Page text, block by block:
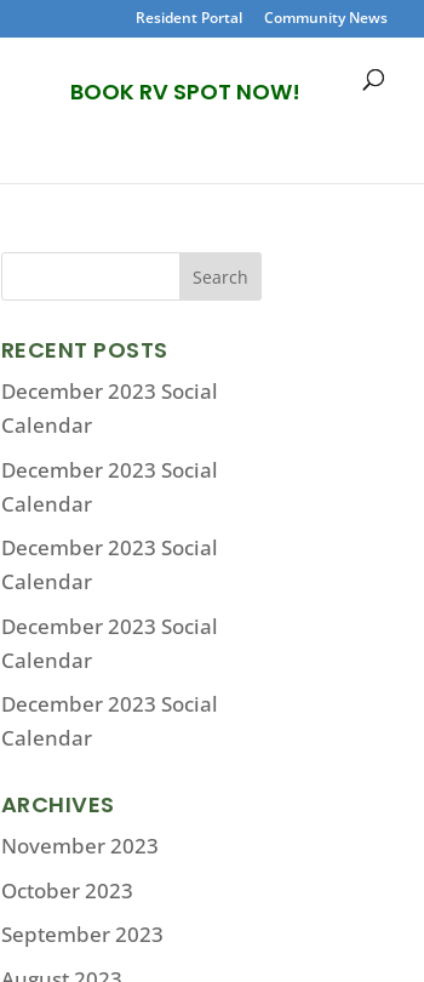
Resident Portal Community News
BOOK RV SPOT NOW!
RECENT POSTS
December 2023 Social
Calendar
December 2023 Social
Calendar
December 2023 Social
Calendar
December 2023 Social
Calendar
December 2023 Social
Calendar
ARCHIVES
November 2023
October 2023
September 2023